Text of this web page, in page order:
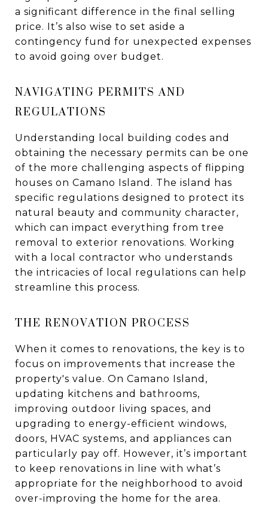
a significant difference in the final selling
price. It’s also wise to set aside a
contingency fund for unexpected expenses
to avoid going over budget.
NAVIGATING PERMITS AND
REGULATIONS
Understanding local building codes and
obtaining the necessary permits can be one
of the more challenging aspects of flipping
houses on Camano Island. The island has
specific regulations designed to protect its
natural beauty and community character,
which can impact everything from tree
removal to exterior renovations. Working
with a local contractor who understands
the intricacies of local regulations can help
streamline this process.
THE RENOVATION PROCESS
When it comes to renovations, the key is to
focus on improvements that increase the
property's value. On Camano Island,
updating kitchens and bathrooms,
improving outdoor living spaces, and
upgrading to energy-efficient windows,
doors, HVAC systems, and appliances can
particularly pay off. However, it’s important
to keep renovations in line with what’s
appropriate for the neighborhood to avoid
over-improving the home for the area.